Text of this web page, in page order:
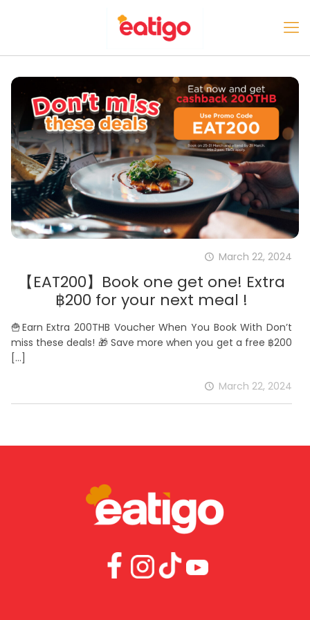
March 22, 2024
【EAT200】Book one get one! Extra
฿200 for your next meal !
🍟Earn Extra 200THB Voucher When You Book With Don’t
miss these deals! 🎁 Save more when you get a free ฿200
[…]
March 22, 2024